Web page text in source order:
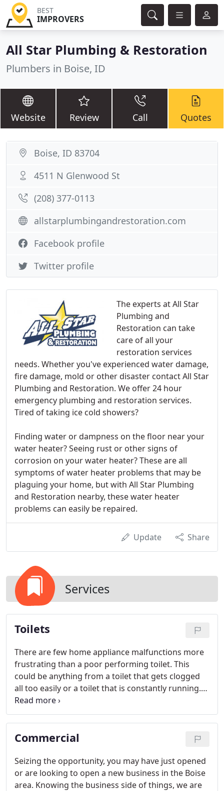
BEST
IMPROVERS
All Star Plumbing & Restoration
Plumbers in Boise, ID
Website Review Call Quotes
The experts at All Star
Plumbing and
Restoration can take
care of all your
restoration services
needs. Whether you've experienced water damage,
fire damage, mold or other disaster contact All Star
Plumbing and Restoration. We offer 24 hour
emergency plumbing and restoration services.
Tired of taking ice cold showers?
Finding water or dampness on the floor near your
water heater? Seeing rust or other signs of
corrosion on your water heater? These are all
symptoms of water heater problems that may be
plaguing your home, but with All Star Plumbing
and Restoration nearby, these water heater
problems can easily be repaired.
Update Share
Services
Toilets
There are few home appliance malfunctions more
frustrating than a poor performing toilet. This
could be anything from a toilet that gets clogged
all too easily or a toilet that is constantly running.
Either way, it's always an awful feeling being
unable to use a toilet in your business or home
when you need it most.
Commercial
Seizing the opportunity, you may have just opened
or are looking to open a new business in the Boise
area. Knowing the business side of things, we are
Boise, ID 83704
4511 N Glenwood St
(208) 377-0113
allstarplumbingandrestoration.com
Facebook profile
Twitter profile